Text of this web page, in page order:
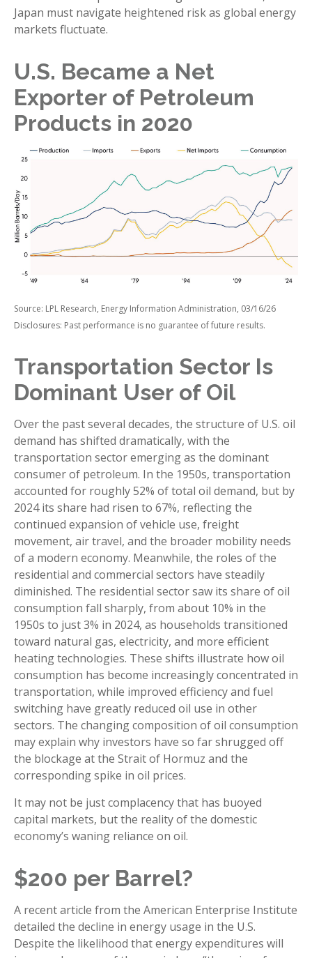
Japan must navigate heightened risk as global energy
markets fluctuate.
U.S. Became a Net
Exporter of Petroleum
Products in 2020
Source: LPL Research, Energy Information Administration, 03/16/26
Disclosures: Past performance is no guarantee of future results.
Transportation Sector Is
Dominant User of Oil
Over the past several decades, the structure of U.S. oil
demand has shifted dramatically, with the
transportation sector emerging as the dominant
consumer of petroleum. In the 1950s, transportation
accounted for roughly 52% of total oil demand, but by
2024 its share had risen to 67%, reflecting the
continued expansion of vehicle use, freight
movement, air travel, and the broader mobility needs
of a modern economy. Meanwhile, the roles of the
residential and commercial sectors have steadily
diminished. The residential sector saw its share of oil
consumption fall sharply, from about 10% in the
1950s to just 3% in 2024, as households transitioned
toward natural gas, electricity, and more efficient
heating technologies. These shifts illustrate how oil
consumption has become increasingly concentrated in
transportation, while improved efficiency and fuel
switching have greatly reduced oil use in other
sectors. The changing composition of oil consumption
may explain why investors have so far shrugged off
the blockage at the Strait of Hormuz and the
corresponding spike in oil prices.
It may not be just complacency that has buoyed
capital markets, but the reality of the domestic
economy’s waning reliance on oil.
$200 per Barrel?
A recent article from the American Enterprise Institute
detailed the decline in energy usage in the U.S.
Despite the likelihood that energy expenditures will